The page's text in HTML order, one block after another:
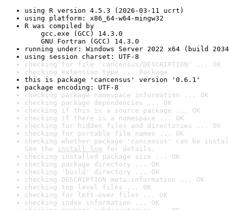
using R version 4.5.3 (2026-03-11 ucrt)
using platform: x86_64-w64-mingw32
R was compiled by
gcc.exe (GCC) 14.3.0
GNU Fortran (GCC) 14.3.0
running under: Windows Server 2022 x64 (build
using session charset: UTF-8
checking for file 'cancensus/DESCRIPTION' ... OK
checking extension type ... Package
this is package 'cancensus' version '0.6.1'
package encoding: UTF-8
checking package namespace information ... OK
checking package dependencies ... OK
checking if this is a source package ... OK
checking if there is a namespace ... OK
checking for hidden files and directories ... OK
checking for portable file names ... OK
checking whether package 'cancensus' can be
See the install log for details.
checking installed package size ... OK
checking package directory ... OK
checking 'build' directory ... OK
checking DESCRIPTION meta-information ... OK
checking top-level files ... OK
checking for left-over files ... OK
checking index information ... OK